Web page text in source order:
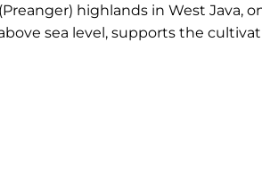
highlands in West Java,
sea level, supports the
development of complex flavor